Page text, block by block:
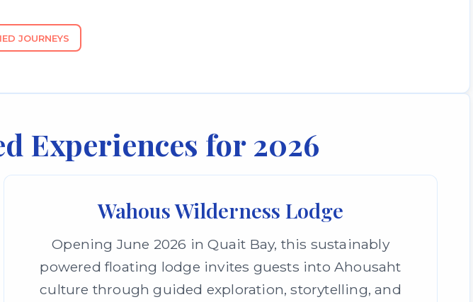
JOURNEYS
Experiences for 2026
Wahous Wilderness Lodge
Opening June 2026 in Quait Bay, this sustainably
powered floating lodge invites guests into Ahousaht
culture through guided exploration, storytelling, and